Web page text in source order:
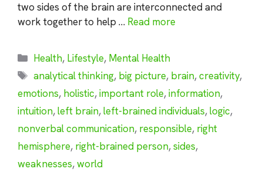
two sides of the brain are interconnected and
work together to help … Read more
Categories
Health, Lifestyle, Mental Health
Tags
analytical thinking, big picture, brain,creativity,
emotions, holistic,important role,information,
intuition,left brain,left-brained individuals,logic,
nonverbal communication, responsible, right
hemisphere, right-brained person,sides,
weaknesses,world